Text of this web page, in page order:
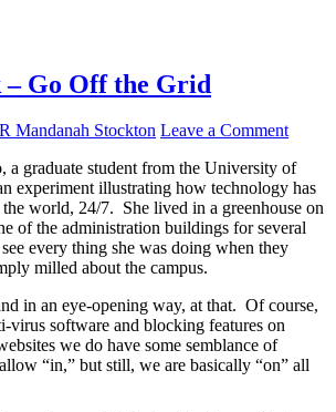
– Go Off the Grid
R Mandanah Stockton Leave a Comment
a graduate student from the University of
experiment illustrating how technology has
the world, 24/7. She lived in a greenhouse on
of the administration buildings for several
every thing she was doing when they
milled about the campus.
in an eye-opening way, at that. Of course,
virus software and blocking features on
we do have some semblance of
“in,” but still, we are basically “on” all